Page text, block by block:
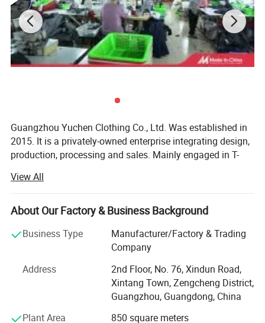
Guangzhou Yuchen Clothing Co., Ltd. Was established in
2015. It is a privately-owned enterprise integrating design,
production, processing and sales. Mainly engaged in T-
business wear and other enterprise group customization.
The company adheres to the business philosophy of
"quality first, customer first", adheres to the principle of
high-quality services, and has won praise and recognition
We have seven high-quality series of products such as T-
shirts, polo shirts, labor protection clothing, suits, shirts,
sweaters, windbreakers, etc., which are subdivided into
hundreds of styles according to different versions, styles,
View All
About Our Factory & Business Background
Business Type
Manufacturer/Factory & Trading
Company
Address
2nd Floor, No. 76, Xindun Road,
Xintang Town, Zengcheng District,
Guangzhou, Guangdong, China
Plant Area
850 square meters